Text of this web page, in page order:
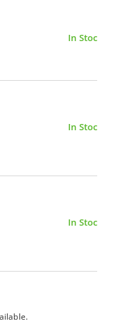
In Stock
In Stock
In Stock